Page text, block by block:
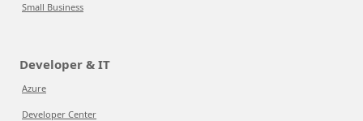
Small Business
Developer & IT
Azure
Developer Center